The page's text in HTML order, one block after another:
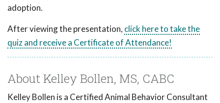
adoption.
After viewing the presentation, click here to take the
quiz and receive a Certificate of Attendance!
About Kelley Bollen, MS, CABC
Kelley Bollen is a Certified Animal Behavior Consultant